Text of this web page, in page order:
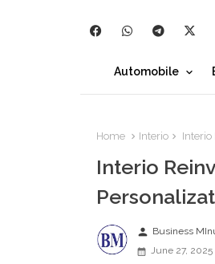
Automobile
Home Interio Interio
Interio
person Business
June 27, 2025